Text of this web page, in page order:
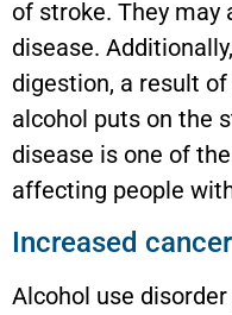
of stroke. They
disease.
digestion, a result
alcohol puts on the
disease is one of
affecting people
Increased
Alcohol use